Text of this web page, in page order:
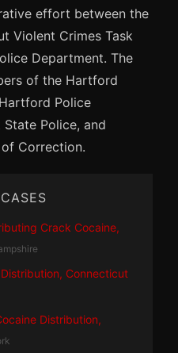
effort between the
Violent Crimes Task
Department. The
of the Hartford
Police
Police, and
Correction.
Crack Cocaine,
Connecticut
Distribution,